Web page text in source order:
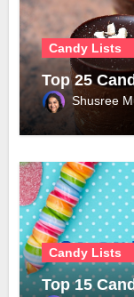
Candy Lists
Top 25
Shusree
Candy Lists
Top 15